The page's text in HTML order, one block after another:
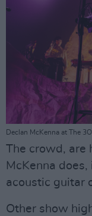
Declan McKenna at The
The crowd, are
McKenna
acoustic guitar
Other show